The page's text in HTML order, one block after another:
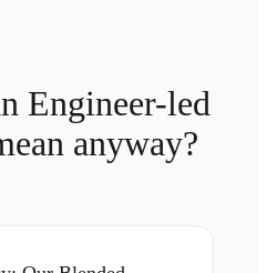
Engineer-led
anyway?